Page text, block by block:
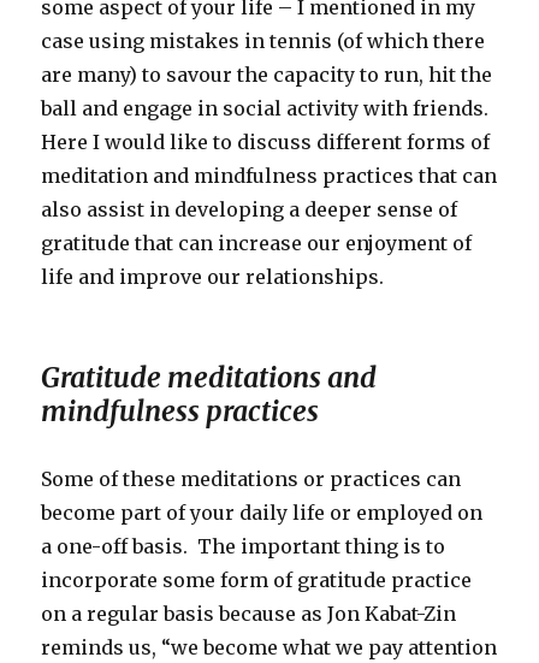
some aspect of your life – I mentioned in my
case using mistakes in tennis (of which there
are many) to savour the capacity to run, hit the
ball and engage in social activity with friends.
Here I would like to discuss different forms of
meditation and mindfulness practices that can
also assist in developing a deeper sense of
gratitude that can increase our enjoyment of
life and improve our relationships.
Gratitude meditations and
mindfulness practices
Some of these meditations or practices can
become part of your daily life or employed on
a one-off basis. The important thing is to
incorporate some form of gratitude practice
on a regular basis because as Jon Kabat-Zin
reminds us, “we become what we pay attention